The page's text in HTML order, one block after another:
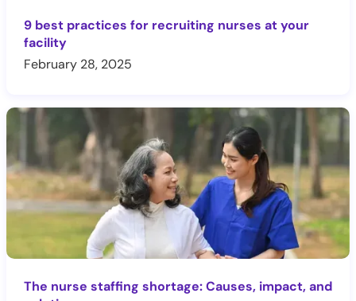
9 best practices for recruiting nurses at your
facility
February 28, 2025
The nurse staffing shortage: Causes, impact, and